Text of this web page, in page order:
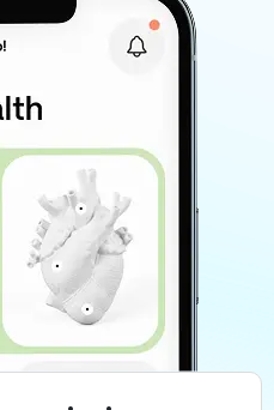
Chain
custom-built platform
entire restaurant chain
unified app.